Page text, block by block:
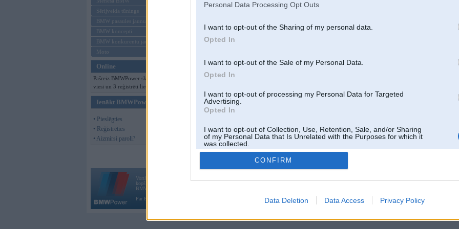
Personal Data Processing Opt Outs
I want to opt-out of the Sharing of my personal data.
Opted In
I want to opt-out of the Sale of my Personal Data.
Opted In
I want to opt-out of processing my Personal Data for Targeted
Advertising.
Opted In
I want to opt-out of Collection, Use, Retention, Sale, and/or Sharing
of my Personal Data that Is Unrelated with the Purposes for which it
was collected.
Opted Out
CONFIRM
Data Deletion Data Access Privacy Policy
Sērijveida tūnings
BMW pasaules jaunumi
BMW koncepti
BMW konkurentu jaunumi
Moto
Online
Pašreiz BMWPower skatās 145
viesi un 3 reģistrēti lietotāji.
Ienākt BMWPower
• Pieslēgties
• Reģistrēties
• Aizmirsi paroli?
Vortāls BMWPower.lv darbojas
kopš 2002. gada 14. maija. Tas nav auto klubs un nav saistīts ar
BMW AG.
Par BMWPower